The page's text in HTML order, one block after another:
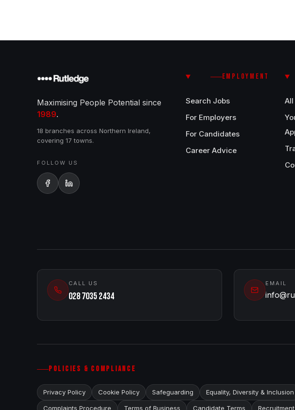
Maximising People Potential since
1989.
18 branches across Northern Ireland,
covering 17 towns.
FOLLOW US
EMPLOYMENT
Search Jobs
For Employers
For Candidates
Career Advice
CALL US
028 7035 2434
EMAIL
POLICIES & COMPLIANCE
Privacy Policy Cookie Policy Safeguarding Equality, Diversity & Inclusion
Complaints Procedure Terms of Business Candidate Terms